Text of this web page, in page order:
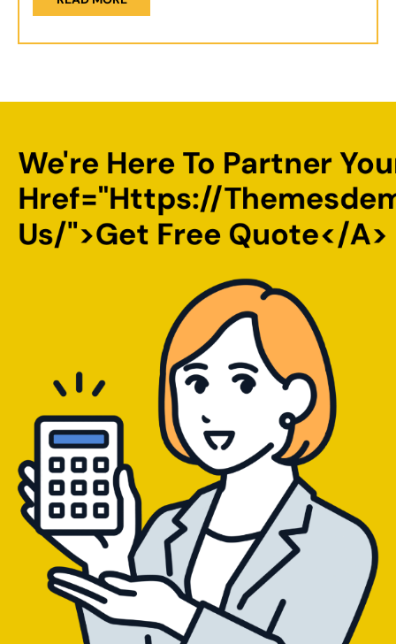
We're Here To Partner
Href="https://
Us/">Get Free Quote</a>